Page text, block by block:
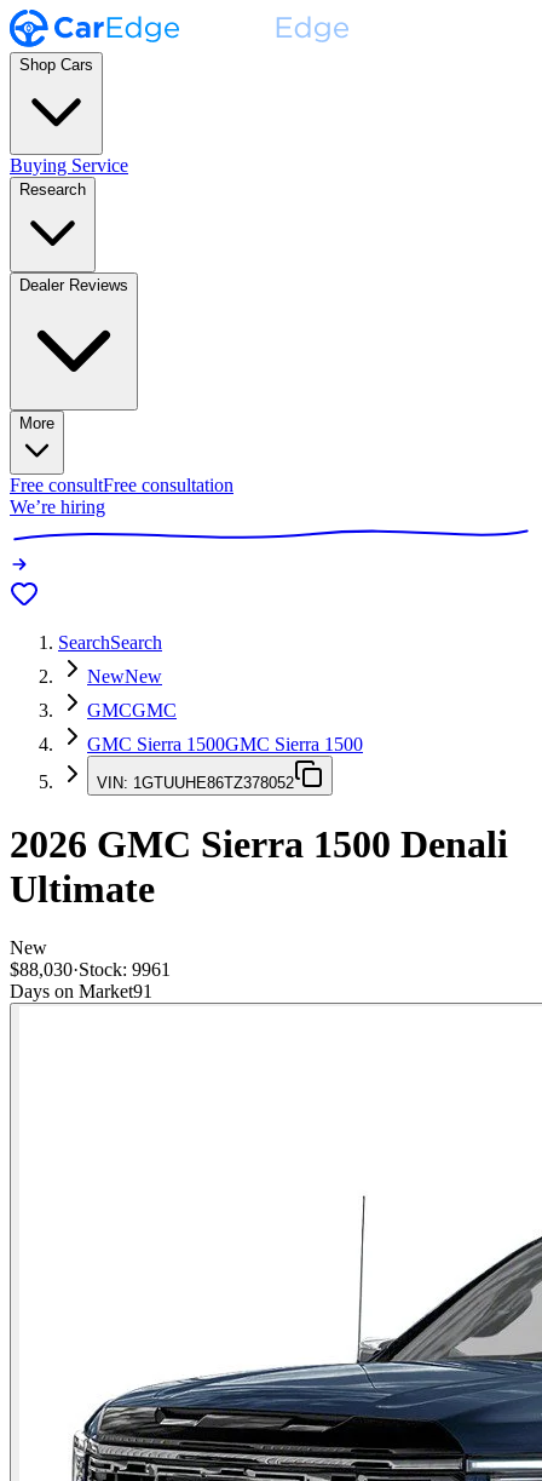
Shop Cars
Buying Service
Research
Dealer Reviews
More
Free consultFree consultation
We’re hiring
SearchSearch
NewNew
GMCGMC
GMC Sierra 1500GMC Sierra 1500
VIN: 1GTUUHE86TZ378052
2026 GMC Sierra 1500 Denali
Ultimate
New
$88,030·Stock: 9961
Days on Market91